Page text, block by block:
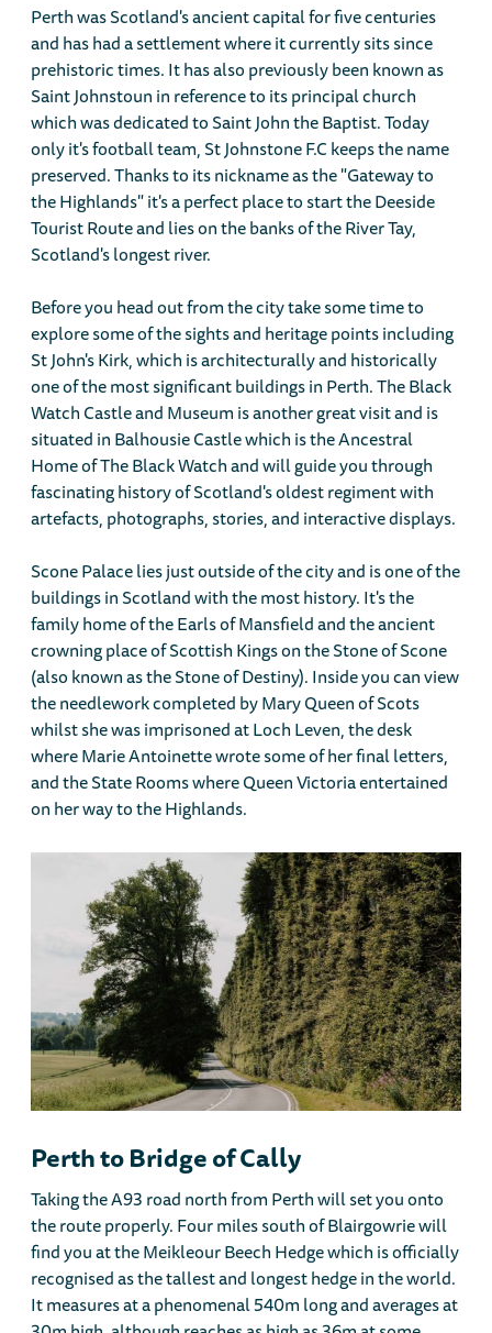
Perth was Scotland's ancient capital for five centuries
and has had a settlement where it currently sits since
prehistoric times. It has also previously been known as
Saint Johnstoun in reference to its principal church
which was dedicated to Saint John the Baptist. Today
only it's football team, St Johnstone F.C keeps the name
preserved. Thanks to its nickname as the "Gateway to
the Highlands" it's a perfect place to start the Deeside
Tourist Route and lies on the banks of the River Tay,
Scotland's longest river.
Before you head out from the city take some time to
explore some of the sights and heritage points including
St John's Kirk, which is architecturally and historically
one of the most significant buildings in Perth. The Black
Watch Castle and Museum is another great visit and is
situated in Balhousie Castle which is the Ancestral
Home of The Black Watch and will guide you through
fascinating history of Scotland's oldest regiment with
artefacts, photographs, stories, and interactive displays.
Scone Palace lies just outside of the city and is one of the
buildings in Scotland with the most history. It's the
family home of the Earls of Mansfield and the ancient
crowning place of Scottish Kings on the Stone of Scone
(also known as the Stone of Destiny). Inside you can view
the needlework completed by Mary Queen of Scots
whilst she was imprisoned at Loch Leven, the desk
where Marie Antoinette wrote some of her final letters,
and the State Rooms where Queen Victoria entertained
on her way to the Highlands.
Perth to Bridge of Cally
Taking the A93 road north from Perth will set you onto
the route properly. Four miles south of Blairgowrie will
find you at the Meikleour Beech Hedge which is officially
recognised as the tallest and longest hedge in the world.
It measures at a phenomenal 540m long and averages at